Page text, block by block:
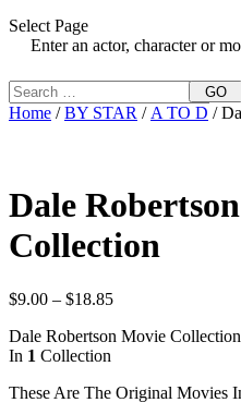
Select Page
Enter an actor, character or
GO
Home /BY STAR / A TO D /
Dale
Collection
$9.00 – $18.85Price
$9.00
Dale Robertson Movie
In 1 Collection
These Are The Original Movies